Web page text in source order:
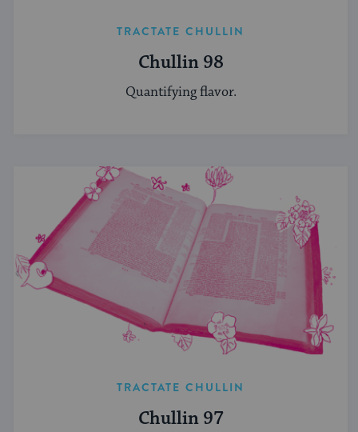
TRACTATE CHULLIN
Chullin 98
Quantifying flavor.
TRACTATE CHULLIN
Chullin 97